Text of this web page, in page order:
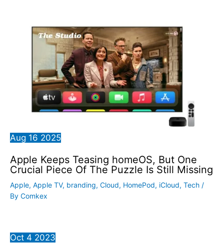
Aug 16 2025
Apple Keeps Teasing homeOS, But One
Crucial Piece Of The Puzzle Is Still Missing
Apple, Apple TV, branding, Cloud, HomePod, iCloud, Tech /
By Comkex
Oct 4 2023